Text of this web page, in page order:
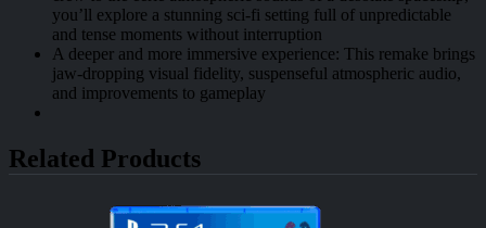
you’ll explore a stunning sci-fi setting full of unpredictable
and tense moments without interruption
A deeper and more immersive experience: This remake brings
jaw-dropping visual fidelity, suspenseful atmospheric audio,
and improvements to gameplay
Related Products